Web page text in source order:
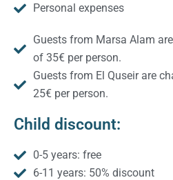
Personal expenses
Guests from Marsa Alam
of 35€ per person.
Guests from El Quseir are
25€ per person.
Child discount:
0-5 years: free
6-11 years: 50% discount